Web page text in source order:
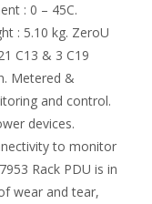
: 0 – 45C.
: 5.10 kg. ZeroU
C13 & 3 C19
Metered &
and control.
devices.
to monitor
Rack PDU is in
wear and tear,